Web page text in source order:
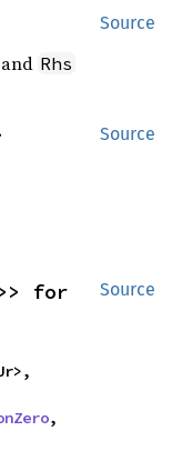
Source
and Rhs
Source
Source
,